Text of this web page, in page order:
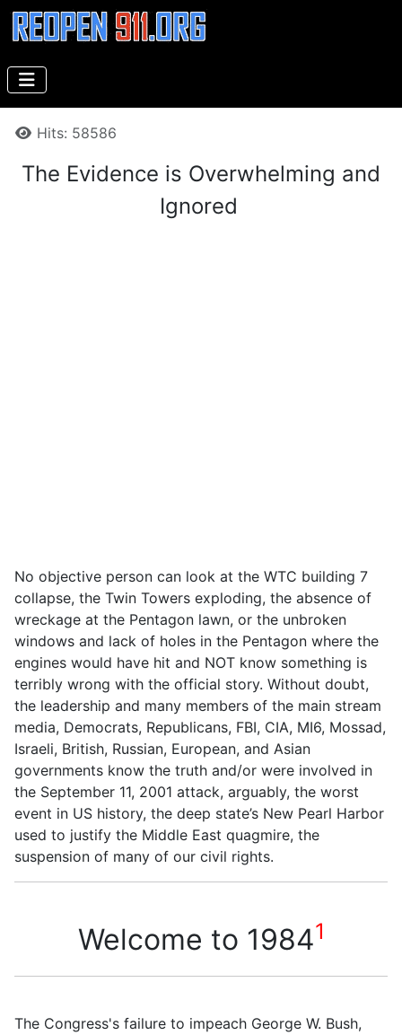
DetailsHits: 58586
The Evidence is Overwhelming and
Ignored
No objective person can look at the WTC building 7
collapse, the Twin Towers exploding, the absence of
wreckage at the Pentagon lawn, or the unbroken
windows and lack of holes in the Pentagon where the
engines would have hit and NOT know something is
terribly wrong with the official story. Without doubt,
the leadership and many members of the main stream
media, Democrats, Republicans, FBI, CIA, MI6, Mossad,
Israeli, British, Russian, European, and Asian
governments know the truth and/or were involved in
the September 11, 2001 attack, arguably, the worst
event in US history, the deep state’s New Pearl Harbor
used to justify the Middle East quagmire, the
suspension of many of our civil rights.
Welcome to 19841
The Congress's failure to impeach George W. Bush,